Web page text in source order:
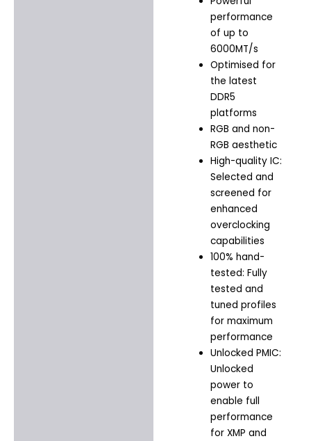
performance
of up to
6000MT/s
Optimised for
the latest
DDR5
platforms
RGB and non-
RGB aesthetic
High-quality IC:
Selected and
screened for
enhanced
overclocking
capabilities
100% hand-
tested: Fully
tested and
tuned profiles
for maximum
performance
Unlocked PMIC:
Unlocked
power to
enable full
performance
for XMP and